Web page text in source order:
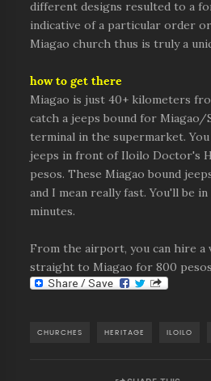
different designs resulted to a
indicative of a particular order
Miagao church thus is truly a
how to get there
Miagao is just 40+ kilometers
catch a jeeps bound for Miagao/
terminal in the supermarket.
jeeps in front of Iloilo Doctor's
pesos. These Miagao bound
and I mean really fast. You'll be
minutes.
From the airport, you can hire a
straight to Miagao for 800
CHURCHES HERITAGE ILOILO